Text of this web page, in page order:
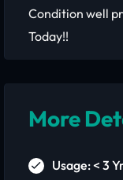
Condition well
Today!!
More
Usage: < 3